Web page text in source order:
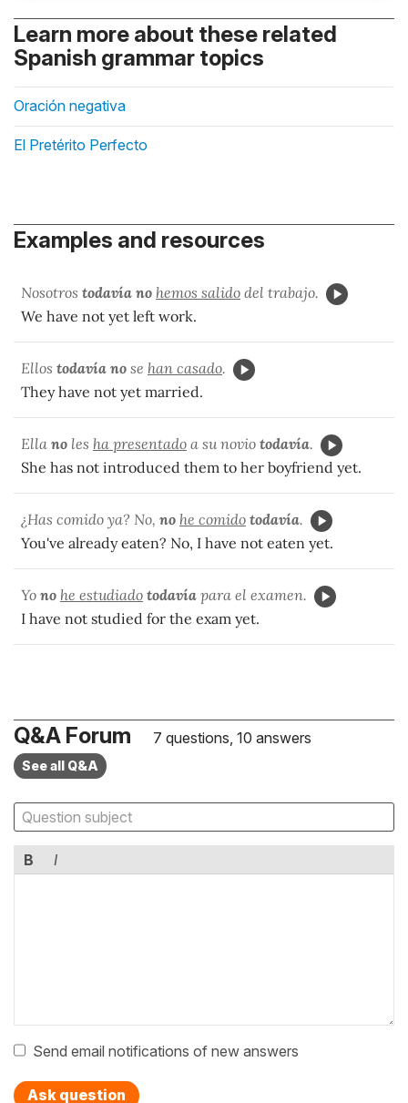
Learn more about these related
Spanish grammar topics
Oración negativa
El Pretérito Perfecto
Examples and resources
Nosotros todavía no hemos salido del trabajo.
We have not yet left work.
Ellos todavía no se han casado.
They have not yet married.
Ella no les ha presentado a su novio todavía.
She has not introduced them to her boyfriend yet.
¿Has comido ya? No, no he comido todavía.
You've already eaten? No, I have not eaten yet.
Yo no he estudiado todavía para el examen.
I have not studied for the exam yet.
Q&A Forum 7 questions, 10 answers
See all Q&A
B I
Send email notifications of new answers
Ask question